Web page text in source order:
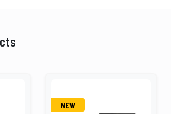
NEW